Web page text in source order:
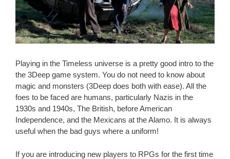
Playing in the Timeless universe is a pretty good intro to the
the 3Deep game system. You do not need to know about
magic and monsters (3Deep does both with ease). All the
foes to be faced are humans, particularly Nazis in the
1930s and 1940s, The British, before American
Independence, and the Mexicans at the Alamo. It is always
useful when the bad guys where a uniform!
If you are introducing new players to RPGs for the first time